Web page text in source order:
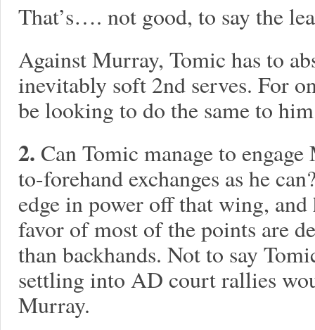
That’s…. not good, to say the
Against Murray, Tomic has to
inevitably soft 2nd serves. For
be looking to do the same to
2. Can Tomic manage to
to-forehand exchanges as he
edge in power off that wing,
favor of most of the points are
than backhands. Not to say
settling into AD court rallies
Murray.